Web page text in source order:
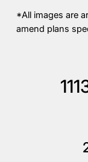
*All images are
amend plans